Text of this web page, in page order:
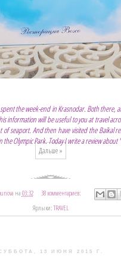
the week-end in Krasnodar. Both there,
information will be useful to you at travel
seaport. And then have visited the Baikal
Olympic Park. Today I write a review about
Дальше »
на 03:32
38 комментариев:
Ярлыки:TRAVEL
13 ИЮНЯ 2015 Г.